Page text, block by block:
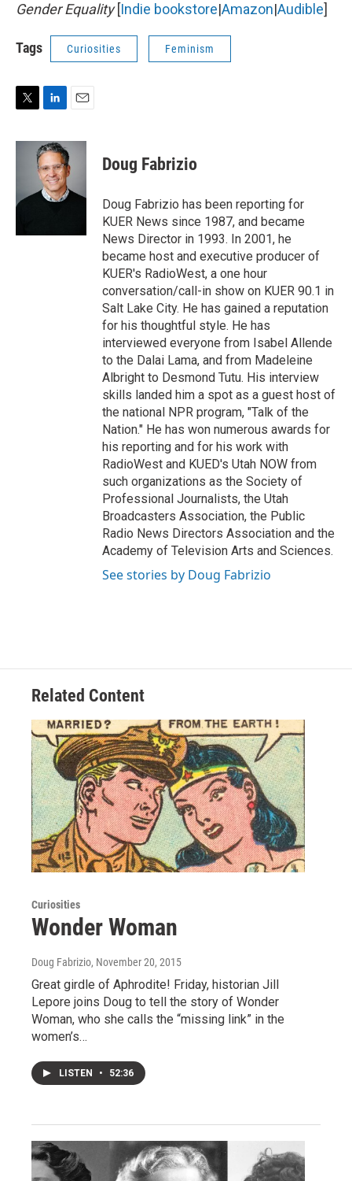
Gender Equality[Indie bookstore|Amazon|Audible]
Tags Curiosities Feminism
i
r
n
k
e
d
I
a
l
Doug Fabrizio
Doug Fabrizio has been reporting for
KUER News since 1987, and became
News Director in 1993. In 2001, he
became host and executive producer of
KUER's RadioWest, a one hour
conversation/call-in show on KUER 90.1 in
Salt Lake City. He has gained a reputation
for his thoughtful style. He has
interviewed everyone from Isabel Allende
to the Dalai Lama, and from Madeleine
Albright to Desmond Tutu. His interview
skills landed him a spot as a guest host of
the national NPR program, "Talk of the
Nation." He has won numerous awards for
his reporting and for his work with
RadioWest and KUED's Utah NOW from
such organizations as the Society of
Professional Journalists, the Utah
Broadcasters Association, the Public
Radio News Directors Association and the
Academy of Television Arts and Sciences.
See stories by Doug Fabrizio
Related Content
Curiosities
Wonder Woman
Doug Fabrizio, November 20, 2015
Great girdle of Aphrodite! Friday, historian Jill
Lepore joins Doug to tell the story of Wonder
Woman, who she calls the “missing link” in the
women’s…
LISTEN • 52:36